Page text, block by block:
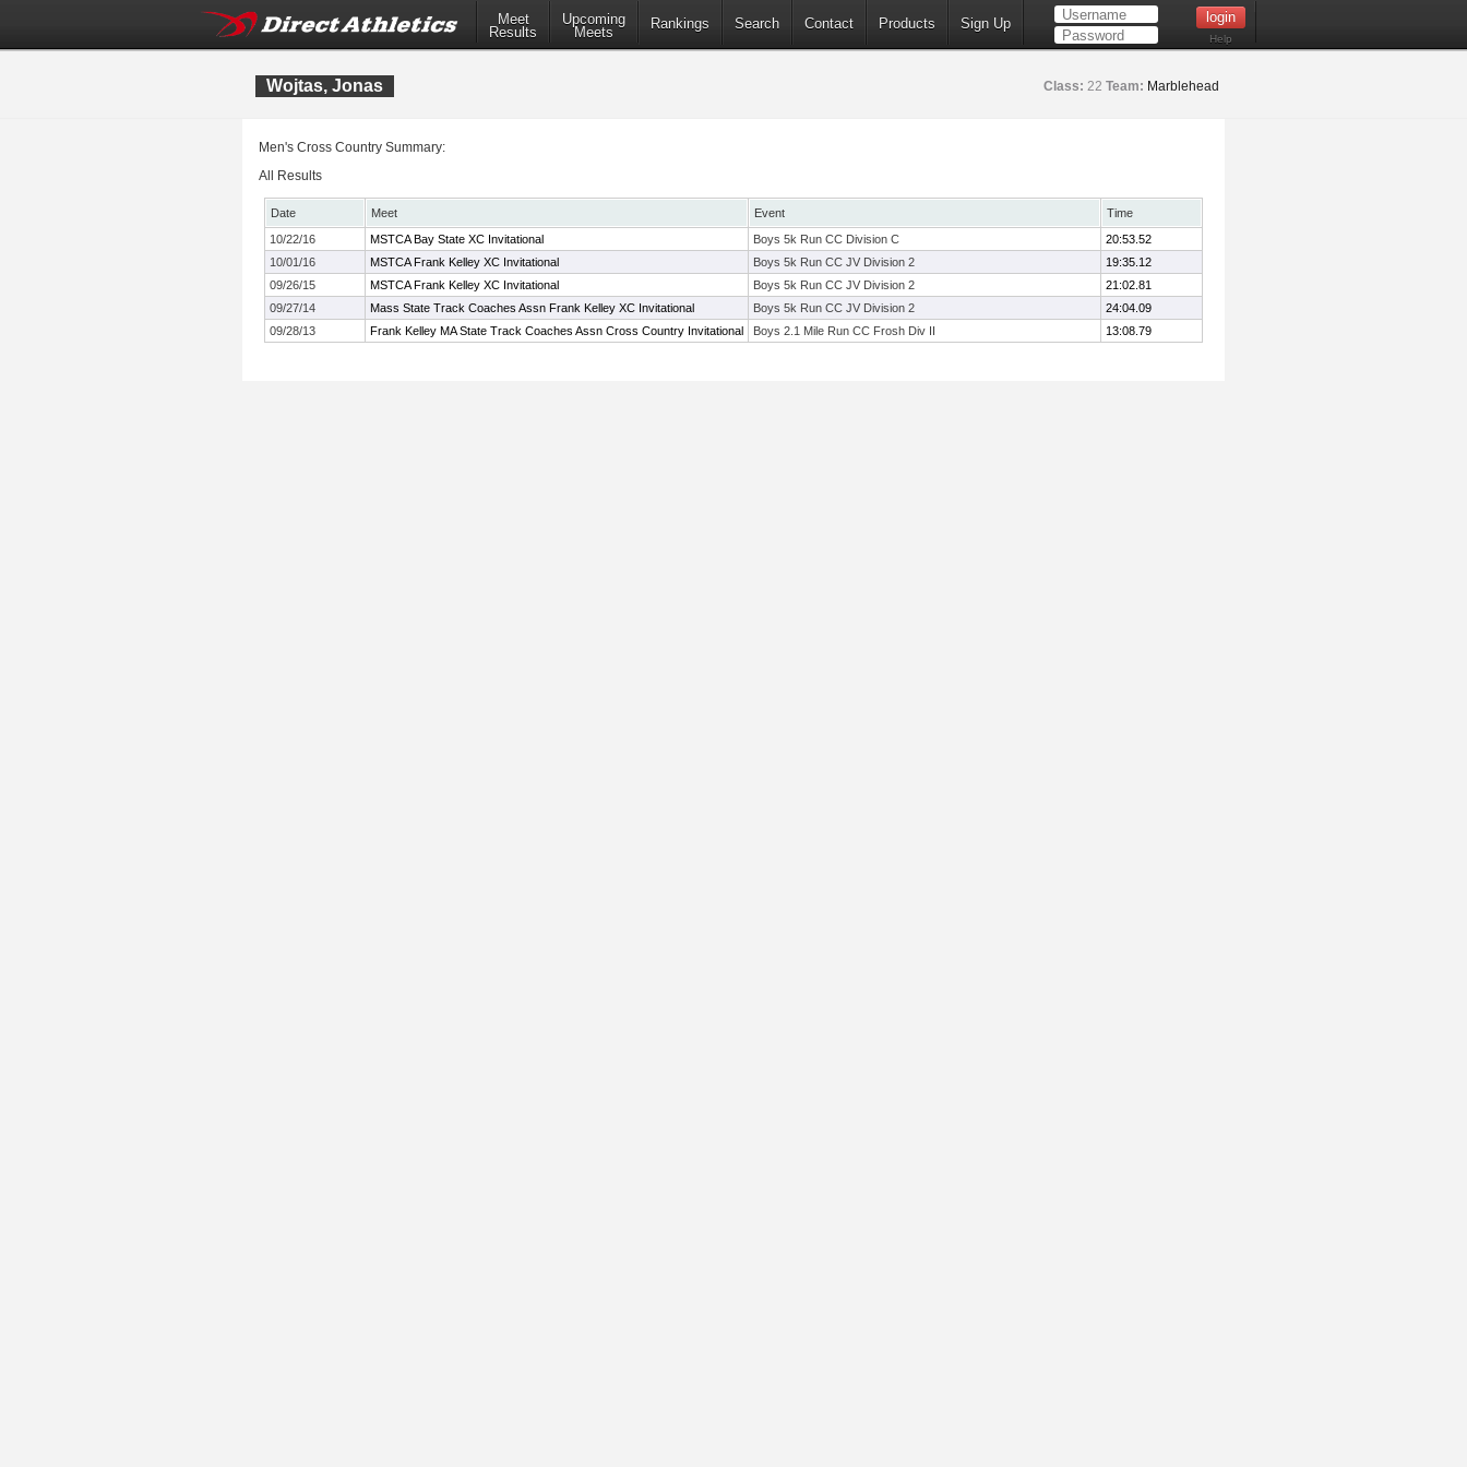
Meet
Results
Upcoming
Meets
Rankings Search Contact Products Sign Up
Help
Wojtas, Jonas Class: 22 Team: Marblehead
Men's Cross Country Summary:
All Results
Date Meet Event
Time
10/22/16
MSTCA Bay State XC Invitational Boys 5k Run CC Division C
20:53.52
10/01/16
MSTCA Frank Kelley XC Invitational Boys 5k Run CC JV Division 2
19:35.12
09/26/15
MSTCA Frank Kelley XC Invitational Boys 5k Run CC JV Division 2
21:02.81
09/27/14
Mass State Track Coaches Assn Frank Kelley XC Invitational Boys 5k Run CC JV Division 2
24:04.09
09/28/13
Frank Kelley MA State Track Coaches Assn Cross Country Invitational Boys 2.1 Mile Run CC Frosh Div II 13:08.79